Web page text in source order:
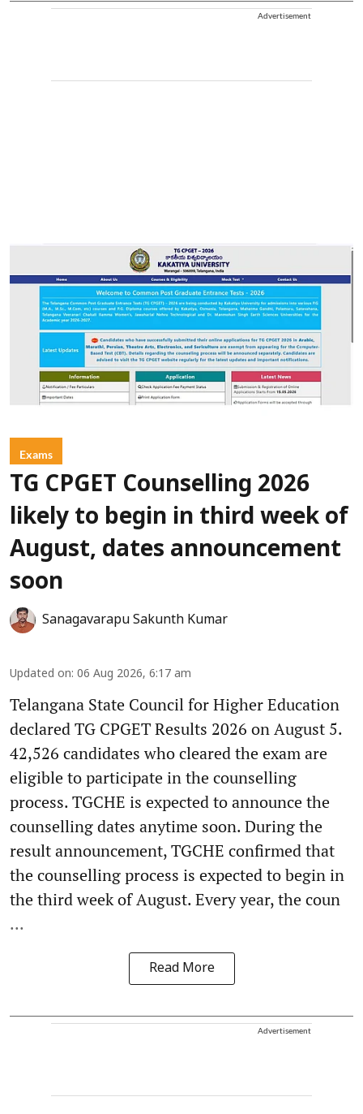
Advertisement
Exams
TG CPGET Counselling 2026
likely to begin in third week of
August, dates announcement
soon
Sanagavarapu Sakunth Kumar
Updated on: 06 Aug 2026, 6:17 am
Telangana State Council for Higher Education
declared TG CPGET Results 2026 on August 5.
42,526 candidates who cleared the exam are
eligible to participate in the counselling
process. TGCHE is expected to announce the
counselling dates anytime soon. During the
result announcement, TGCHE confirmed that
the counselling process is expected to begin in
the third week of August. Every year, the coun
...
Read More
Advertisement